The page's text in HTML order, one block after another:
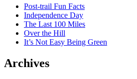
Post-trail Fun Facts
Independence Day
The Last 100 Miles
Over the Hill
It’s Not Easy Being Green
Archives